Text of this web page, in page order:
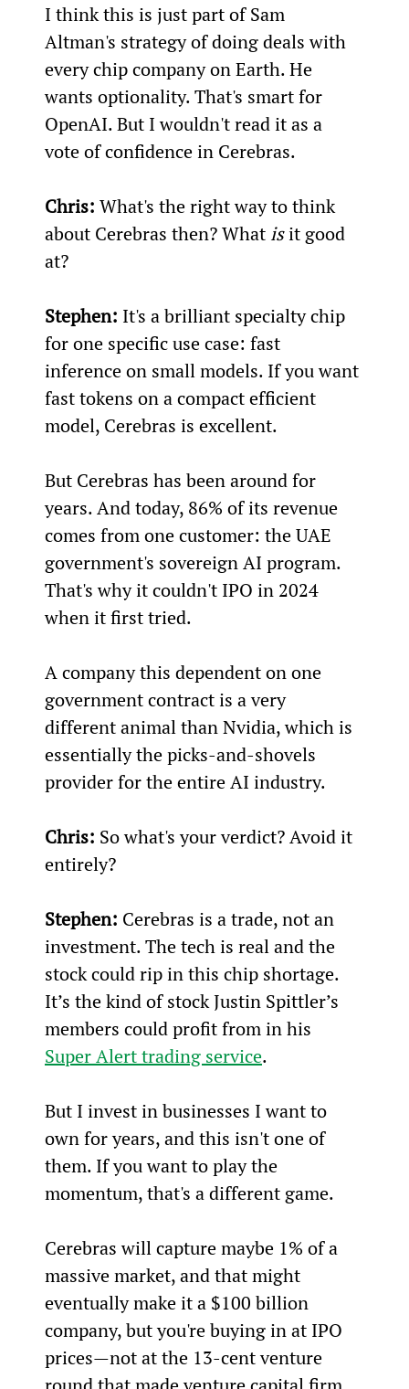
I think this is just part of Sam
Altman's strategy of doing deals with
every chip company on Earth. He
wants optionality. That's smart for
OpenAI. But I wouldn't read it as a
vote of confidence in Cerebras.
Chris: What's the right way to think
about Cerebras then? What is it good
at?
Stephen: It's a brilliant specialty chip
for one specific use case: fast
inference on small models. If you want
fast tokens on a compact efficient
model, Cerebras is excellent.
But Cerebras has been around for
years. And today, 86% of its revenue
comes from one customer: the UAE
government's sovereign AI program.
That's why it couldn't IPO in 2024
when it first tried.
A company this dependent on one
government contract is a very
different animal than Nvidia, which is
essentially the picks-and-shovels
provider for the entire AI industry.
Chris: So what's your verdict? Avoid it
entirely?
Stephen: Cerebras is a trade, not an
investment. The tech is real and the
stock could rip in this chip shortage.
It’s the kind of stock Justin Spittler’s
members could profit from in his
Super Alert trading service.
But I invest in businesses I want to
own for years, and this isn't one of
them. If you want to play the
momentum, that's a different game.
Cerebras will capture maybe 1% of a
massive market, and that might
eventually make it a $100 billion
company, but you're buying in at IPO
prices—not at the 13-cent venture